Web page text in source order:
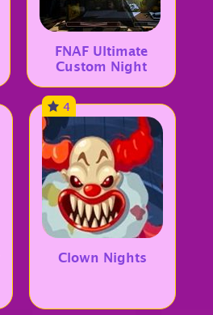
FNAF Ultimate
Custom Night
4
Clown Nights